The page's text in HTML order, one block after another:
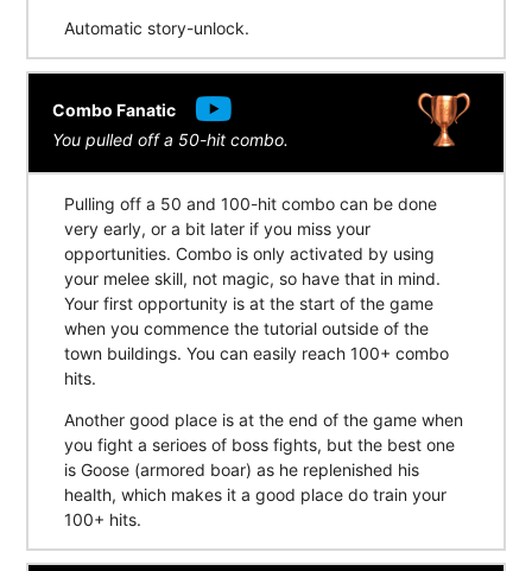
Automatic story-unlock.
Combo Fanatic
You pulled off a 50-hit combo.
Pulling off a 50 and 100-hit combo can be done
very early, or a bit later if you miss your
opportunities. Combo is only activated by using
your melee skill, not magic, so have that in mind.
Your first opportunity is at the start of the game
when you commence the tutorial outside of the
town buildings. You can easily reach 100+ combo
hits.
Another good place is at the end of the game when
you fight a serioes of boss fights, but the best one
is Goose (armored boar) as he replenished his
health, which makes it a good place do train your
100+ hits.